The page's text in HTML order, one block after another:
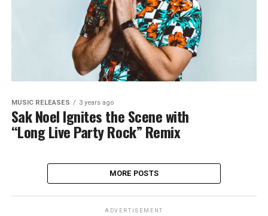
MUSIC RELEASES 3 years ago
Sak Noel Ignites the Scene with
“Long Live Party Rock” Remix
MORE POSTS
ADVERTISEMENT